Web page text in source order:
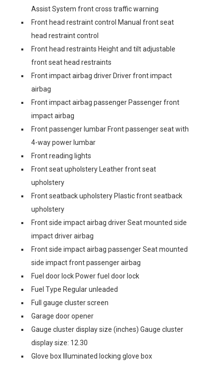
Assist System front cross traffic warning
Front head restraint control Manual front seat
head restraint control
Front head restraints Height and tilt adjustable
front seat head restraints
Front impact airbag driver Driver front impact
airbag
Front impact airbag passenger Passenger front
impact airbag
Front passenger lumbar Front passenger seat with
4-way power lumbar
Front reading lights
Front seat upholstery Leather front seat
upholstery
Front seatback upholstery Plastic front seatback
upholstery
Front side impact airbag driver Seat mounted side
impact driver airbag
Front side impact airbag passenger Seat mounted
side impact front passenger airbag
Fuel door lock Power fuel door lock
Fuel Type Regular unleaded
Full gauge cluster screen
Garage door opener
Gauge cluster display size (inches) Gauge cluster
display size: 12.30
Glove box Illuminated locking glove box